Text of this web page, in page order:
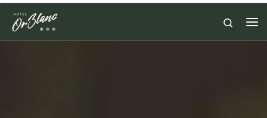
Skip to content Search